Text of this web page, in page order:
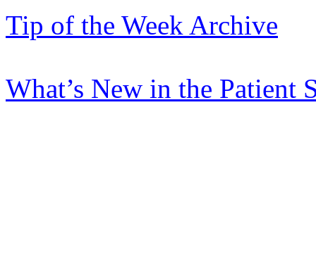
Tip of the Week Archive
What’s New in the Patient